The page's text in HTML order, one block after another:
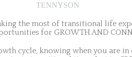
TENNYSON
the most of transitional life
for GROWTH AND
cycle, knowing when you are in